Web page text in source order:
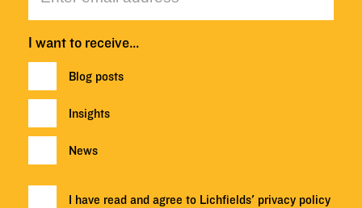
I want to receive…
Blog posts
Insights
News
I have read and agree to Lichfields' privacy policy